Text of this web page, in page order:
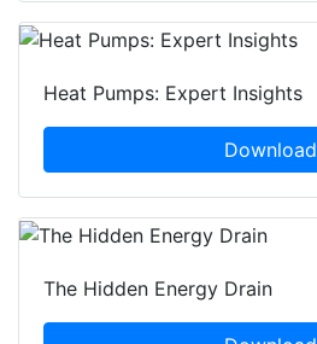
Heat Pumps: Expert Insights
Download
The Hidden Energy Drain